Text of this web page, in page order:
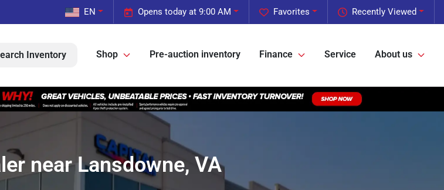
Recently Viewed
Favorites
Opens today at 9:00 AM
EN
Inventory Shop Pre-auction inventory Finance Service About us
near Lansdowne, VA